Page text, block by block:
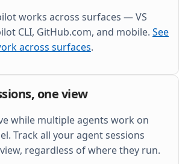
works across surfaces — VS
CLI, GitHub.com, and mobile. See
across surfaces.
one view
while multiple agents work on
Track all your agent sessions
regardless of where they run.